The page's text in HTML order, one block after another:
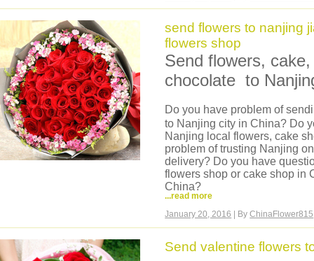
flowers online from our
flowers for your girl in
payment, we accept credit
flowers to her in China
romance roses to her,
deliver your love to her in
send flowers to nanjing
flowers shop
Send flowers,
chocolate to
Do you have problem of
to Nanjing city in China? Do
Nanjing local flowers, cake
problem of trusting Nanjing
delivery? Do you have
flowers shop or cake shop in
China?
Now we can help you, we
we have our own flowers
flowers are very fresh. And
...read more
January 20, 2016 | ByChinaFlower815
Send valentine flowers